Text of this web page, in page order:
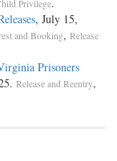
Privilege
, July 15,
and Booking, Release
Prisoners
Release and Reentry,